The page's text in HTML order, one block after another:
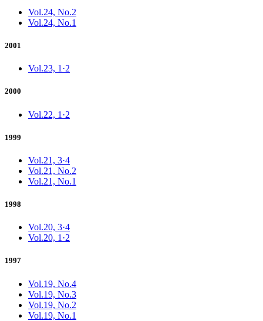
Vol.24, No.2
Vol.24, No.1
2001
Vol.23, 1·2
2000
Vol.22, 1·2
1999
Vol.21, 3·4
Vol.21, No.2
Vol.21, No.1
1998
Vol.20, 3·4
Vol.20, 1·2
1997
Vol.19, No.4
Vol.19, No.3
Vol.19, No.2
Vol.19, No.1